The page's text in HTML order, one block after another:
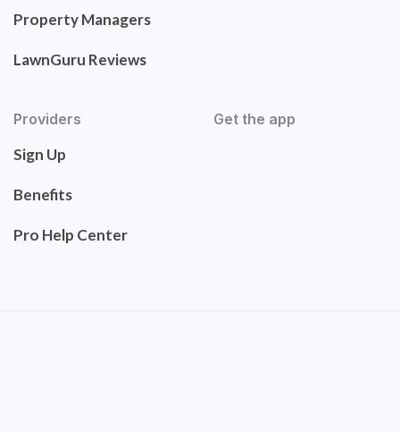
Property Managers
LawnGuru Reviews
Providers
Sign Up
Benefits
Pro Help Center
Get the app